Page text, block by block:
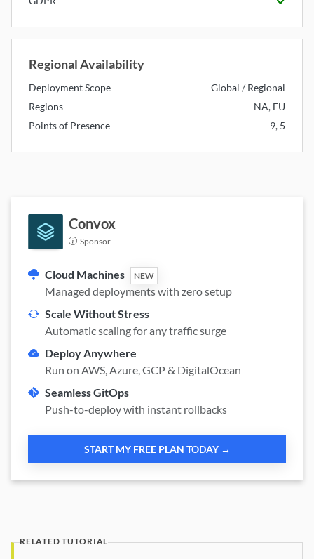
Regional Availability
Deployment Scope
Global / Regional
Regions
NA, EU
Points of Presence
9, 5
Convox
Sponsor
Cloud Machines NEW
Managed deployments with zero setup
Scale Without Stress
Automatic scaling for any traffic surge
Deploy Anywhere
Run on AWS, Azure, GCP & DigitalOcean
Seamless GitOps
Push-to-deploy with instant rollbacks
START MY FREE PLAN TODAY →